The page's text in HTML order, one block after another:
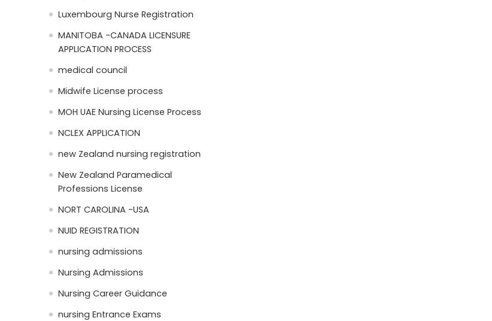
Luxembourg Nurse Registration
MANITOBA -CANADA LICENSURE
APPLICATION PROCESS
medical council
Midwife License process
MOH UAE Nursing License Process
NCLEX APPLICATION
new Zealand nursing registration
New Zealand Paramedical
Professions License
NORT CAROLINA -USA
NUID REGISTRATION
nursing admissions
Nursing Admissions
Nursing Career Guidance
nursing Entrance Exams